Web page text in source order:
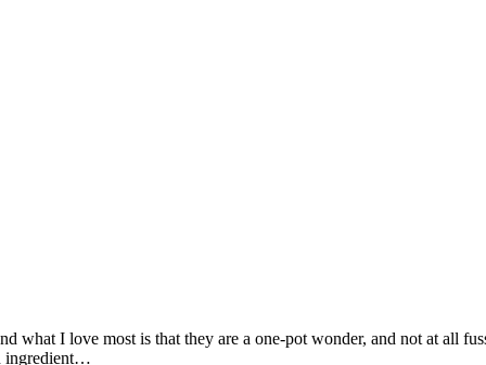
what I love most is that they are a one-pot wonder, and not at all
ingredient…